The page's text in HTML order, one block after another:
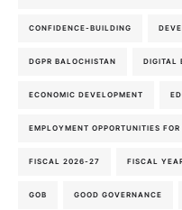
CONFIDENCE-BUILDING
DGPR BALOCHISTAN DIGITAL
ECONOMIC DEVELOPMENT
EMPLOYMENT OPPORTUNITIES FOR
FISCAL 2026-27 FISCAL
GOB GOOD GOVERNANCE